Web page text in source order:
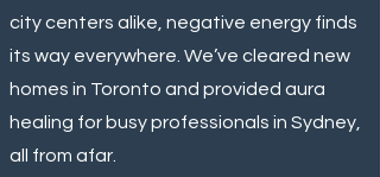
city centers alike, negative energy finds
its way everywhere. We’ve cleared new
homes in Toronto and provided aura
healing for busy professionals in Sydney,
all from afar.